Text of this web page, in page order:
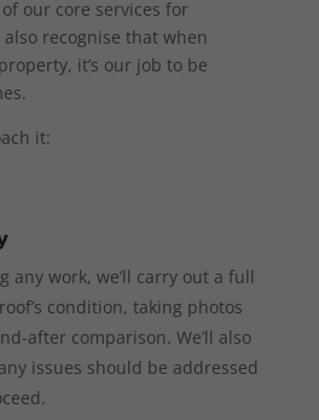
our core services for
recognise that when
it’s our job to be
it:
any work, we’ll carry out a full
condition, taking photos
after comparison. We’ll also
issues should be addressed